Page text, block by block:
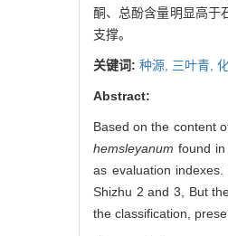
酮、总酚含量明显高于
支撑。
关键词: 种源, 三叶青,
Abstract:
Based on the content
hemsleyanum found in
as evaluation
Shizhu 2 and 3, But
the classification,